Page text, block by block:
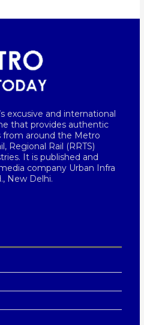
excusive and international
that provides authentic
from around the Metro
Regional Rail (RRTS)
It is published and
company Urban Infra
New Delhi.